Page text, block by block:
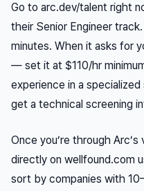
Go to arc.dev/talent right
their Senior Engineer
minutes. When it asks for
— set it at $110/hr
experience in a specialized
get a technical screening
Once you’re through
directly on wellfound.com
sort by companies with